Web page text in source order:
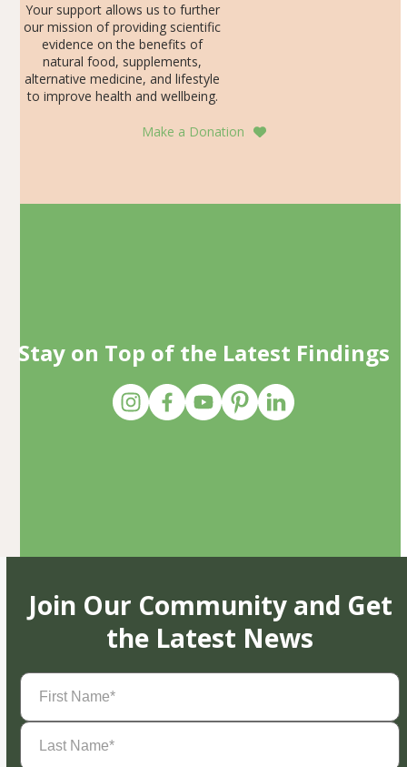
Your support allows us to further
our mission of providing scientific
evidence on the benefits of
natural food, supplements,
alternative medicine, and lifestyle
to improve health and wellbeing.
Make a Donation
Stay on Top of the Latest Findings
Join Our Community and Get
the Latest News
First
Name(Required)
Last
Name(Required)